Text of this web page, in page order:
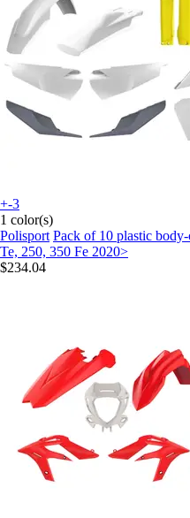
+-3
1 color(s)
Polisport Pack of 10 plastic
Te, 250, 350 Fe 2020>
$234.04